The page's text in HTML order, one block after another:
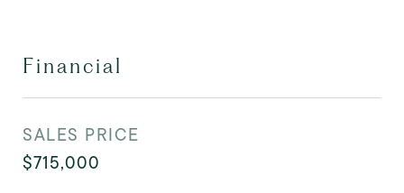
Financial
SALES PRICE
$715,000